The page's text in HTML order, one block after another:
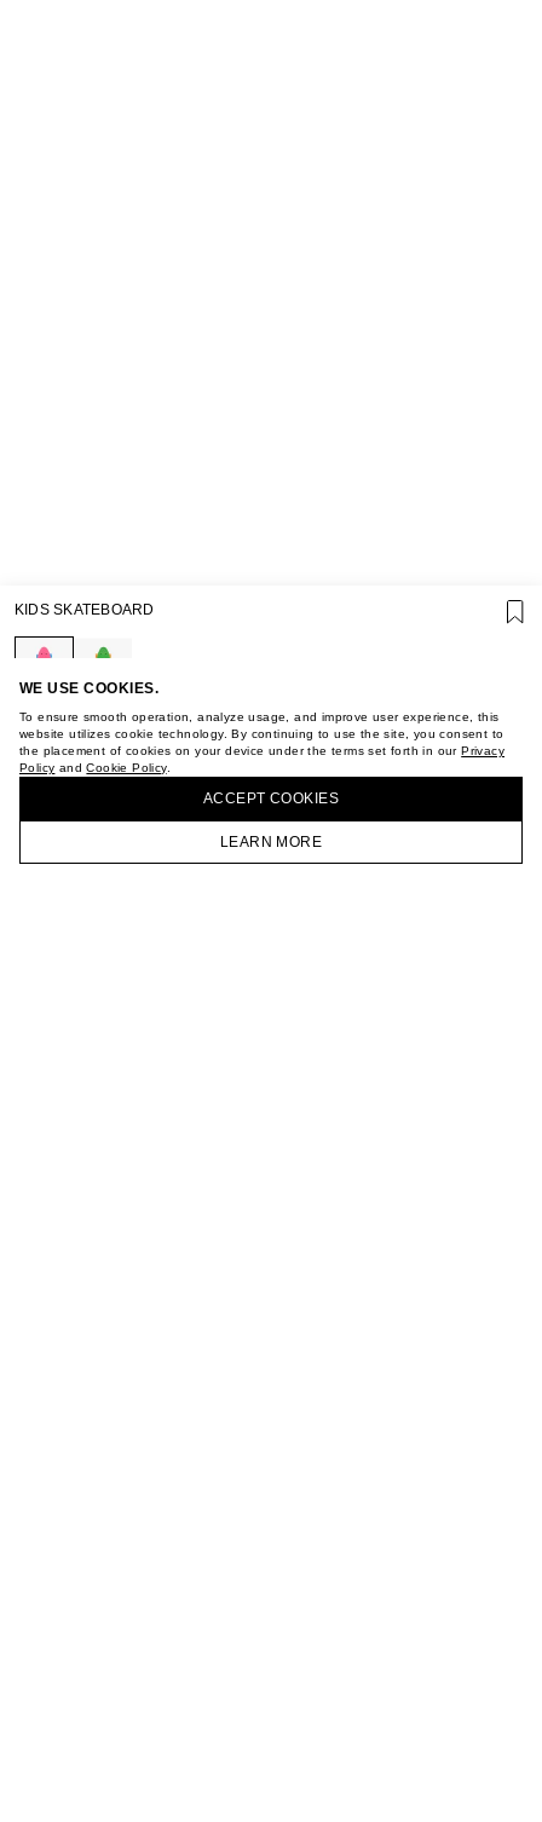
WE USE COOKIES.
To ensure smooth operation, analyze usage, and improve user experience, this
website utilizes cookie technology. By continuing to use the site, you consent to
the placement of cookies on your device under the terms set forth in ourPrivacy
Policy andCookie Policy.
ACCEPT СOOKIES
LEARN MORE
HOMEPAGE CATALOG CART ACCOUNT
GIFT CARD TERMS OF USE
PRIVACY POLICY
COOKIE POLICY
TERMS OF PURCHASE
ABOUT
STORES
CAREER
JOIN OUR NEWSLETTER
KIDS SKATEBOARD
BUY + COLLECT IN OUR STORES